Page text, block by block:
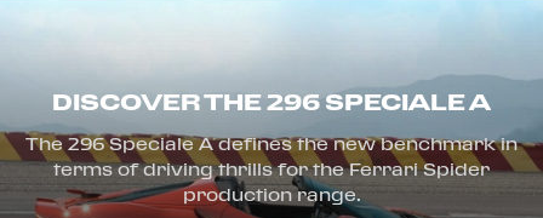
DISCOVER THE 296 SPECIALE A
The 296 Speciale A defines the new benchmark in
terms of driving thrills for the Ferrari Spider
production range.